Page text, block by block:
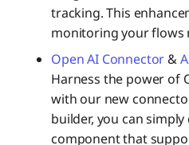
tracking. This
monitoring your flows
Open AI Connector &
Harness the power of
with our new
builder, you can
component that